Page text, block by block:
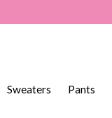
Sweaters Pants